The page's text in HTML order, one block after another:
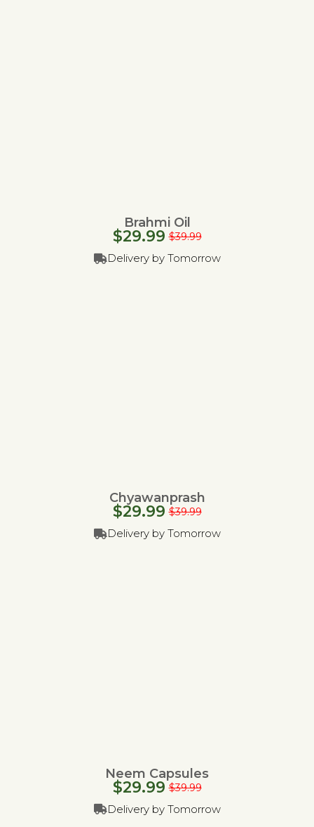
Brahmi Oil
$39.99
$29.99
Delivery by Tomorrow
Chyawanprash
$39.99
$29.99
Delivery by Tomorrow
Neem Capsules
$39.99
$29.99
Delivery by Tomorrow